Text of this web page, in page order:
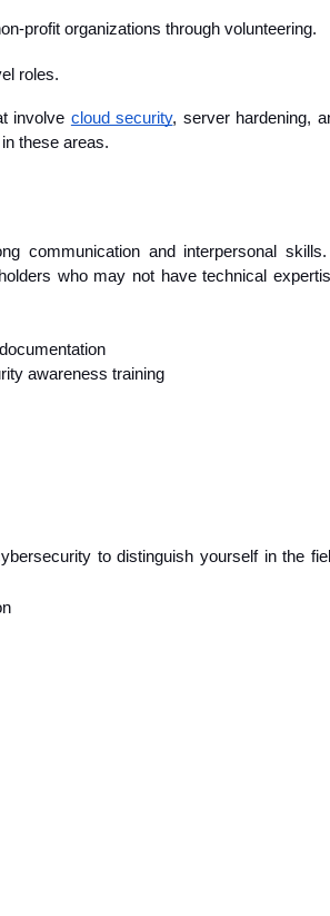
profit organizations through volunteering.
roles.
involve cloud security, server hardening,
these areas.
communication and interpersonal
who may not have technical
awareness training
to distinguish yourself in the